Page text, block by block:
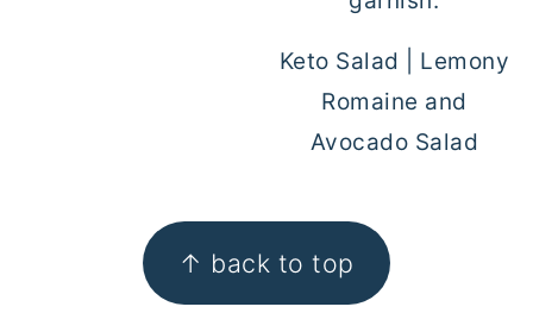
Keto Salad | Lemony
Romaine and
Avocado Salad
FOOTER ↑ back to top